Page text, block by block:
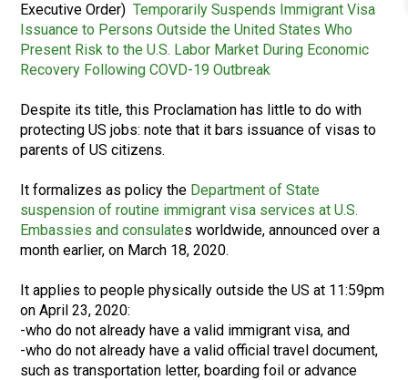
Executive Order)Temporarily Suspends Immigrant Visa
Issuance to Persons Outside the United States Who
Present Risk to the U.S. Labor Market During Economic
Recovery Following COVD-19 Outbreak
Despite its title, this Proclamation has little to do with
protecting US jobs: note that it bars issuance of visas to
parents of US citizens.
It formalizes as policy the Department of State
suspension of routine immigrant visa services at U.S.
Embassies and consulates worldwide, announced over a
month earlier, on March 18, 2020.
It applies to people physically outside the US at 11:59pm
on April 23, 2020:
-who do not already have a valid immigrant visa, and
-who do not already have a valid official travel document,
such as transportation letter, boarding foil or advance